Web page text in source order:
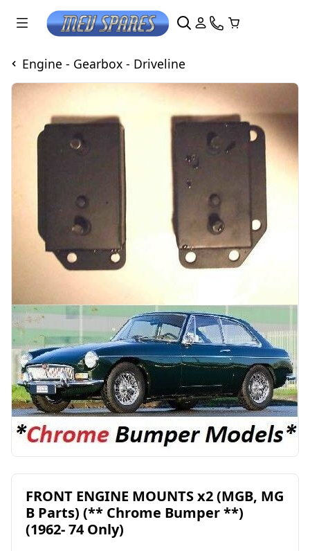
Engine - Gearbox - Driveline
FRONT ENGINE MOUNTS x2 (MGB, MG
B Parts) (** Chrome Bumper **)
(1962- 74 Only)